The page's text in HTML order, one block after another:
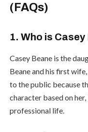
(FAQs)
1. Who is
Casey Beane is the
Beane and his first
to the public because
character based on
professional life.